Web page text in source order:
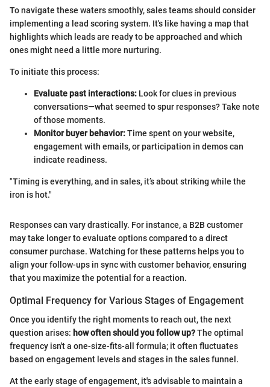
To navigate these waters smoothly, sales teams should consider
implementing a lead scoring system. It's like having a map that
highlights which leads are ready to be approached and which
ones might need a little more nurturing.
To initiate this process:
Evaluate past interactions: Look for clues in previous
conversations—what seemed to spur responses? Take note
of those moments.
Monitor buyer behavior:Time spent on your website,
engagement with emails, or participation in demos can
indicate readiness.
"Timing is everything, and in sales, it’s about striking while the
iron is hot."
Responses can vary drastically. For instance, a B2B customer
may take longer to evaluate options compared to a direct
consumer purchase. Watching for these patterns helps you to
align your follow-ups in sync with customer behavior, ensuring
that you maximize the potential for a reaction.
Optimal Frequency for Various Stages of Engagement
Once you identify the right moments to reach out, the next
question arises: how often should you follow up?The optimal
frequency isn't a one-size-fits-all formula; it often fluctuates
based on engagement levels and stages in the sales funnel.
At the early stage of engagement, it's advisable to maintain a